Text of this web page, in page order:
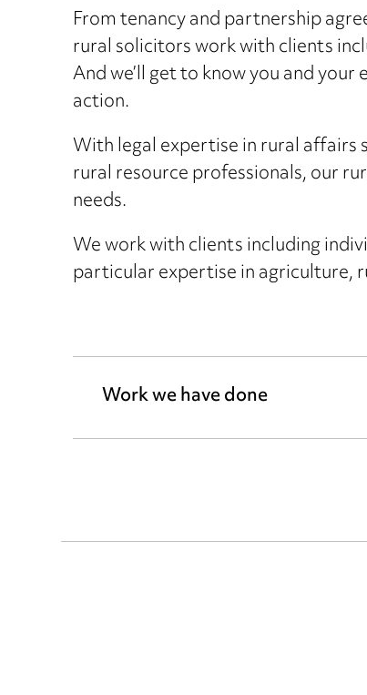
From tenancy and partnership
rural solicitors work with clients
And we’ll get to know you and
action.
With legal expertise in rural affairs
rural resource professionals, our
needs.
We work with clients including
particular expertise in agriculture,
Work we have done